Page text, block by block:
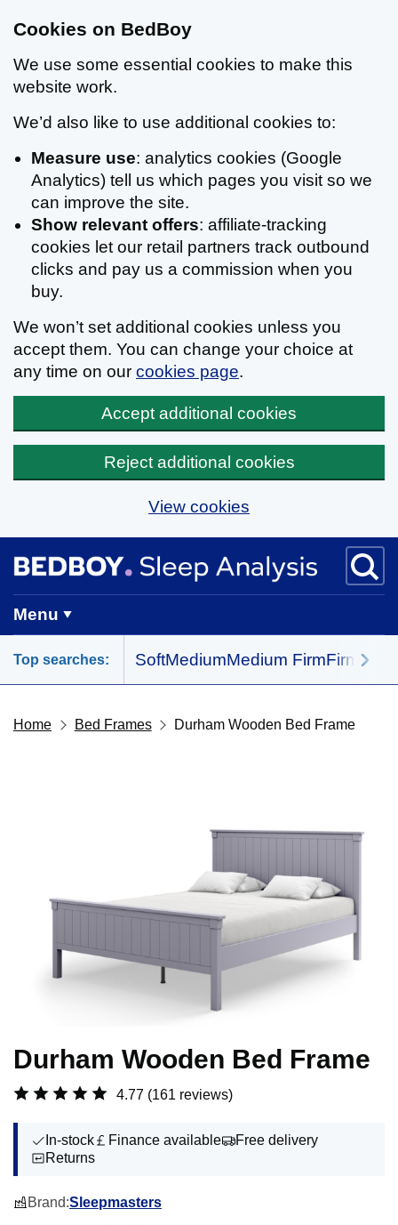
Cookies on BedBoy
We use some essential cookies to make this
website work.
We’d also like to use additional cookies to:
Measure use: analytics cookies (Google
Analytics) tell us which pages you visit so we
can improve the site.
Show relevant offers: affiliate-tracking
cookies let our retail partners track outbound
clicks and pay us a commission when you
buy.
We won’t set additional cookies unless you
accept them. You can change your choice at
any time on our cookies page.
Accept additional cookies
Reject additional cookies
View cookies
BedBoy home
Menu
Top searches: SoftMediumMedium FirmFirm All
Home Bed Frames Durham Wooden Bed Frame
Durham Wooden Bed Frame
4.77 (161 reviews)
In-stock Finance available
Free delivery
Returns
Brand:Sleepmasters